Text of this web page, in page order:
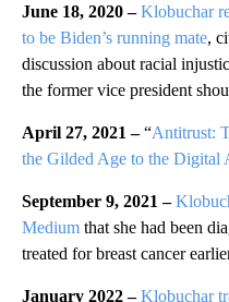
June 18, 2020 –Klobuchar
to be Biden’s running mate,
discussion about racial
the former vice president
April 27, 2021 –“Antitrust:
the Gilded Age to the Digital
September 9, 2021 –
Medium that she had been
treated for breast cancer
January 2022 – Klobuchar